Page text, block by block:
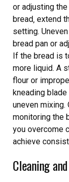
or adjusting
bread‚ extend
setting.
bread pan or
If the bread is
more liquid. A
flour or
kneading
uneven
monitoring the
you overcome
achieve
Cleaning